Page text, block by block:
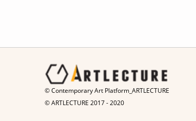
© Contemporary Art Platform_ARTLECTURE
© ARTLECTURE 2017 - 2020